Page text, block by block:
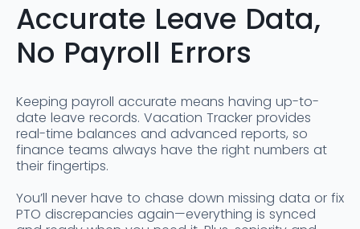
Accurate Leave Data,
No Payroll Errors
Keeping payroll accurate means having up-to-
date leave records. Vacation Tracker provides
real-time balances and advanced reports, so
finance teams always have the right numbers at
their fingertips.
You’ll never have to chase down missing data or fix
PTO discrepancies again—everything is synced